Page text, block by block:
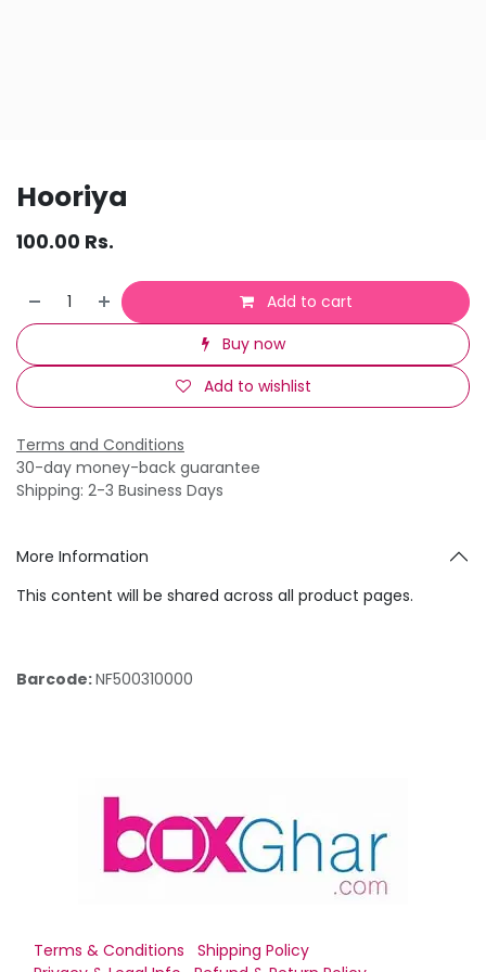
Hooriya
100.00 Rs.
Add to cart
Buy now
Add to wishlist
Terms and Conditions
30-day money-back guarantee
Shipping: 2-3 Business Days
More Information
This content will be shared across all product pages.
Barcode:NF500310000
Terms & Conditions
Shipping Policy